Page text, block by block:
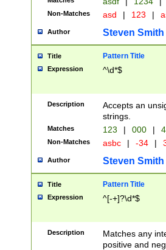
Non-Matches asd | 123 |
Author Steven Smith
Title Pattern Title
Expression ^\d*$
Description
Accepts an
strings.
Matches 123 | 000 |
Non-Matches asbc | -34 |
Author Steven Smith
Title Pattern Title
Expression ^[-+]?\d*$
Description
Matches any
positive and